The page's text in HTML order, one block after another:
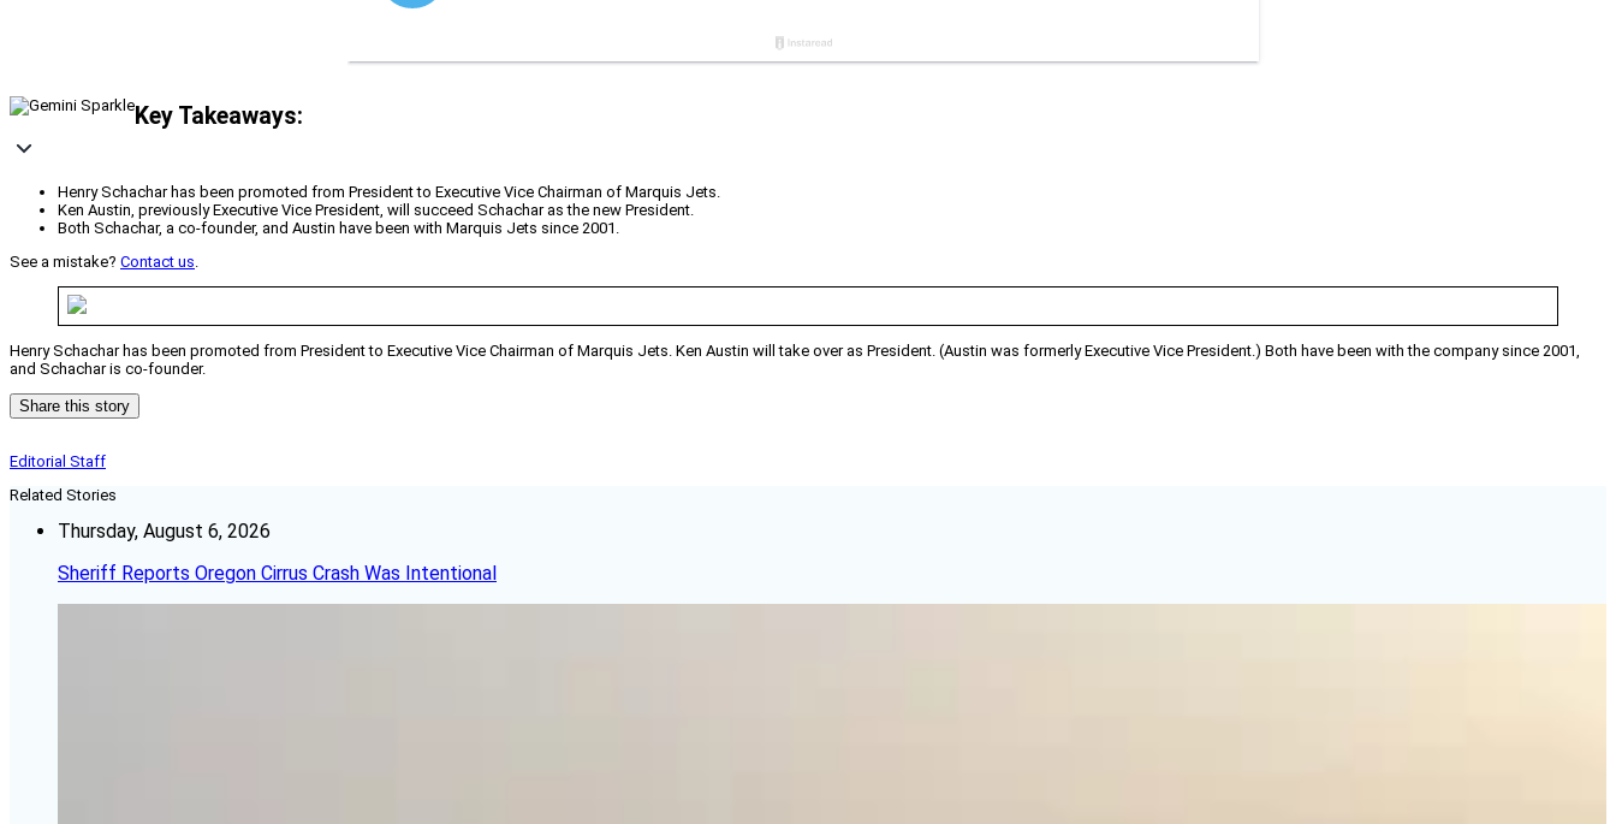
Key Takeaways:
Henry Schachar has been promoted from President to Executive Vice Chairman of Marquis Jets.
Ken Austin, previously Executive Vice President, will succeed Schachar as the new President.
Both Schachar, a co-founder, and Austin have been with Marquis Jets since 2001.
See a mistake? Contact us.
Henry Schachar has been promoted from President to Executive Vice Chairman of Marquis Jets. Ken Austin will take over as President. (Austin was formerly Executive Vice President.) Both have been with the company since 2001,
and Schachar is co-founder.
Share this story
Editorial Staff
Related Stories
Thursday, August 6, 2026
Sheriff Reports Oregon Cirrus Crash Was Intentional